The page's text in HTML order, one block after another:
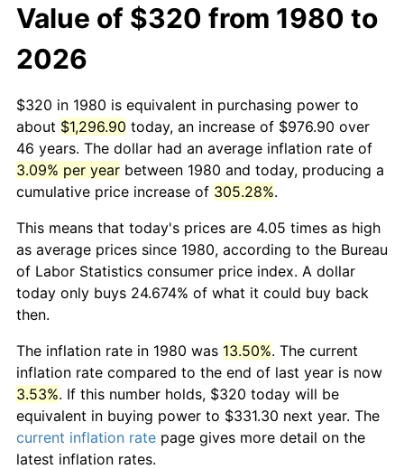
Value of $320 from 1980 to
2026
$320 in 1980 is equivalent in purchasing power to
about $1,296.90 today, an increase of $976.90 over
46 years. The dollar had an average inflation rate of
3.09% per year between 1980 and today, producing a
cumulative price increase of 305.28%.
This means that today's prices are 4.05 times as high
as average prices since 1980, according to the Bureau
of Labor Statistics consumer price index. A dollar
today only buys 24.674% of what it could buy back
then.
The inflation rate in 1980 was 13.50%. The current
inflation rate compared to the end of last year is now
3.53%. If this number holds, $320 today will be
equivalent in buying power to $331.30 next year. The
current inflation rate page gives more detail on the
latest inflation rates.